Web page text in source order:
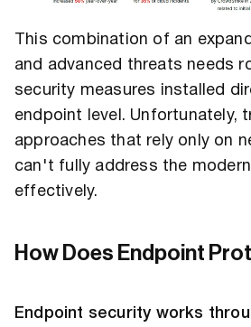
This combination of an
and advanced threats needs
security measures installed
endpoint level. Unfortunately,
approaches that rely only on
can't fully address the
effectively.
How Does Endpoint
Endpoint security works